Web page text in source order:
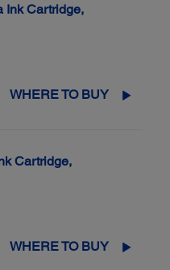
Ink Cartridge,
WHERE TO BUY
Cartridge,
WHERE TO BUY